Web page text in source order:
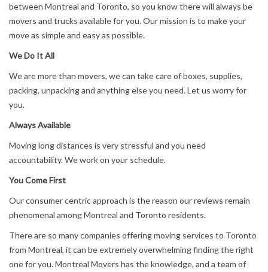
between Montreal and Toronto, so you know there will always be
movers and trucks available for you. Our mission is to make your
move as simple and easy as possible.
We Do It All
We are more than movers, we can take care of boxes, supplies,
packing, unpacking and anything else you need. Let us worry for
you.
Always Available
Moving long distances is very stressful and you need
accountability. We work on your schedule.
You Come First
Our consumer centric approach is the reason our reviews remain
phenomenal among Montreal and Toronto residents.
There are so many companies offering moving services to Toronto
from Montreal, it can be extremely overwhelming finding the right
one for you. Montreal Movers has the knowledge, and a team of